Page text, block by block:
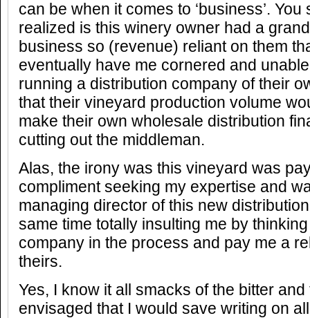
can be when it comes to ‘business’.
realized is this winery owner had a
business so (revenue) reliant on them
eventually have me cornered and
running a distribution company of their
that their vineyard production volume
make their own wholesale distribution
cutting out the middleman.
Alas, the irony was this vineyard was
compliment seeking my expertise and
managing director of this new
same time totally insulting me by
company in the process and pay me a
theirs.
Yes, I know it all smacks of the bitter
envisaged that I would save writing on